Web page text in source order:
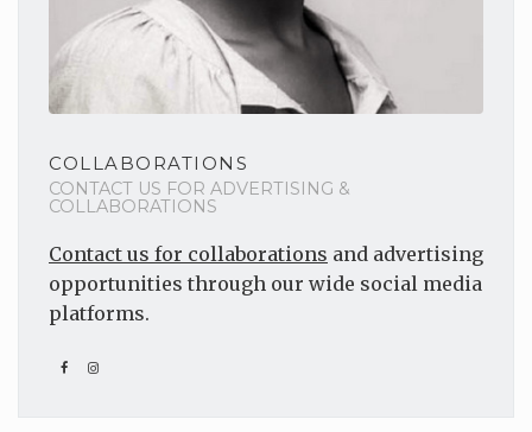
COLLABORATIONS
CONTACT US FOR ADVERTISING &
COLLABORATIONS
Contact us for collaborations and advertising
opportunities through our wide social media
platforms.